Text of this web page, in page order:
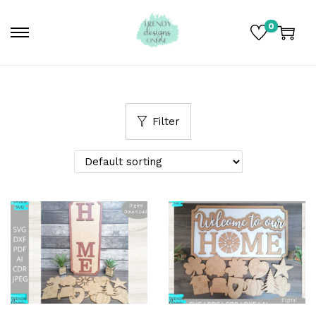
0
Filter